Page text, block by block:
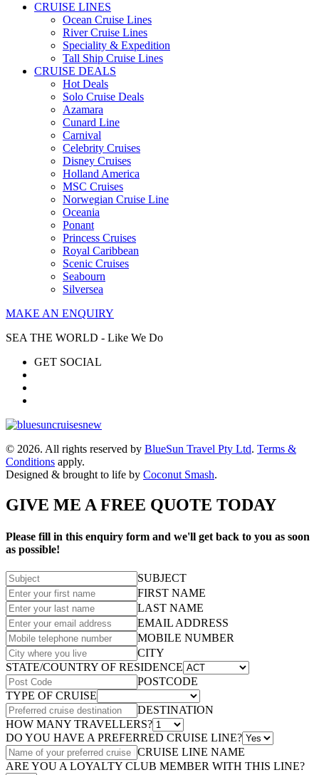
CRUISE LINES
Ocean Cruise Lines
River Cruise Lines
Speciality & Expedition
Tall Ship Cruise Lines
CRUISE DEALS
Hot Deals
Solo Cruise Deals
Azamara
Cunard Line
Carnival
Celebrity Cruises
Disney Cruises
Holland America
MSC Cruises
Norwegian Cruise Line
Oceania
Ponant
Princess Cruises
Royal Caribbean
Scenic Cruises
Seabourn
Silversea
MAKE AN ENQUIRY
SEA THE WORLD - Like We Do
GET SOCIAL
© 2026. All rights reserved by BlueSun Travel Pty Ltd. Terms &
Conditions apply.
Designed & brought to life by Coconut Smash.
GIVE ME A FREE QUOTE TODAY
Please fill in this enquiry form and we'll get back to you as soon
as possible!
SUBJECT
FIRST NAME
LAST NAME
EMAIL ADDRESS
MOBILE NUMBER
CITY
STATE/COUNTRY OF RESIDENCE
POSTCODE
TYPE OF CRUISE
DESTINATION
HOW MANY TRAVELLERS?
DO YOU HAVE A PREFERRED CRUISE LINE?
CRUISE LINE NAME
ARE YOU A LOYALTY CLUB MEMBER WITH THIS LINE?